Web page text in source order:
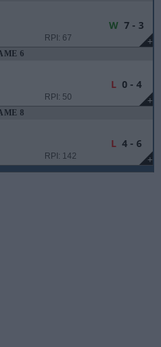
+
RPI: 67
W7 - 3
6
+
RPI: 50
L0 - 4
8
+
RPI: 142
L4 - 6